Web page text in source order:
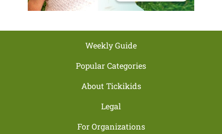
Weekly Guide
Popular Categories
About Tickikids
Legal
For Organizations